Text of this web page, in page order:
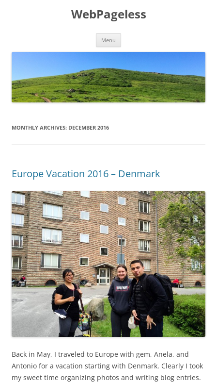
WebPageless
Menu
MONTHLY ARCHIVES: DECEMBER 2016
Europe Vacation 2016 – Denmark
Back in May, I traveled to Europe with gem, Anela, and
Antonio for a vacation starting with Denmark. Clearly I took
my sweet time organizing photos and writing blog entries.